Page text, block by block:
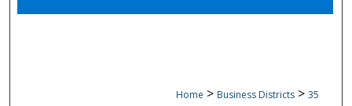
Home > Business Districts > 35